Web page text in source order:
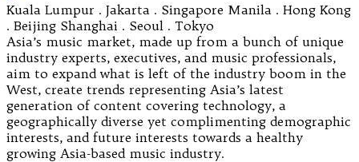
Kuala Lumpur . Jakarta . Singapore Manila . Hong Kong
. Beijing Shanghai . Seoul . Tokyo
Asia’s music market, made up from a bunch of unique
industry experts, executives, and music professionals,
aim to expand what is left of the industry boom in the
West, create trends representing Asia’s latest
generation of content covering technology, a
geographically diverse yet complimenting demographic
interests, and future interests towards a healthy
growing Asia-based music industry.